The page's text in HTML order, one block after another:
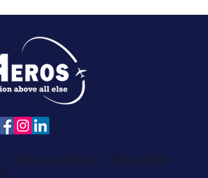
Terms & Conditions
Media & Press